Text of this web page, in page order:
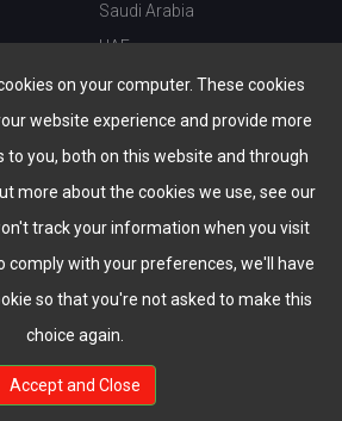
on your computer. These cookies
website experience and provide more
to you, both on this website and through
more about the cookies we use, see our
track your information when you visit
comply with your preferences, we'll have
so that you're not asked to make this
choice again.
Accept and Close
Saudi Arabia
UAE
Kuwait
Oman
Bahrain
Reserved by